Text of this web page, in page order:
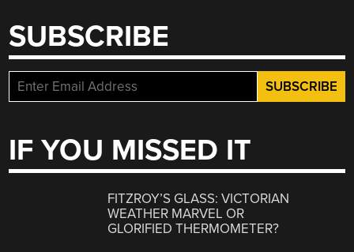
SUBSCRIBE
IF YOU MISSED IT
FITZROY’S GLASS: VICTORIAN
WEATHER MARVEL OR
GLORIFIED THERMOMETER?